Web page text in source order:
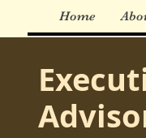
Home